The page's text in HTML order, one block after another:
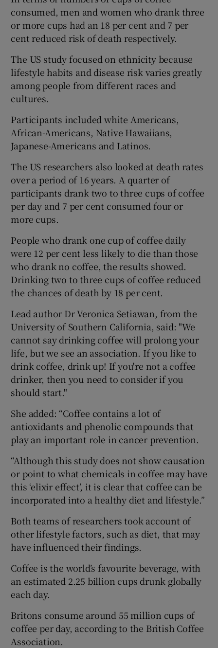
consumed, men and women who drank three
or more cups had an 18 per cent and 7 per
cent reduced risk of death respectively.
The US study focused on ethnicity because
lifestyle habits and disease risk varies greatly
among people from different races and
cultures.
Participants included white Americans,
African-Americans, Native Hawaiians,
Japanese-Americans and Latinos.
The US researchers also looked at death rates
over a period of 16 years. A quarter of
participants drank two to three cups of coffee
per day and 7 per cent consumed four or
more cups.
People who drank one cup of coffee daily
were 12 per cent less likely to die than those
who drank no coffee, the results showed.
Drinking two to three cups of coffee reduced
the chances of death by 18 per cent.
Lead author Dr Veronica Setiawan, from the
University of Southern California, said: "We
cannot say drinking coffee will prolong your
life, but we see an association. If you like to
drink coffee, drink up! If you're not a coffee
drinker, then you need to consider if you
should start."
She added: “Coffee contains a lot of
antioxidants and phenolic compounds that
play an important role in cancer prevention.
“Although this study does not show causation
or point to what chemicals in coffee may have
this ‘elixir effect’, it is clear that coffee can be
incorporated into a healthy diet and lifestyle.”
Both teams of researchers took account of
other lifestyle factors, such as diet, that may
have influenced their findings.
Coffee is the world’s favourite beverage, with
an estimated 2.25 billion cups drunk globally
each day.
Britons consume around 55 million cups of
coffee per day, according to the British Coffee
Association.